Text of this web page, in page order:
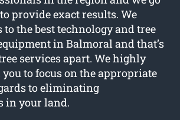
provide exact results. We
to the best technology and tree
in Balmoral and that’s
services apart. We highly
to focus on the appropriate
to eliminating
in your land.